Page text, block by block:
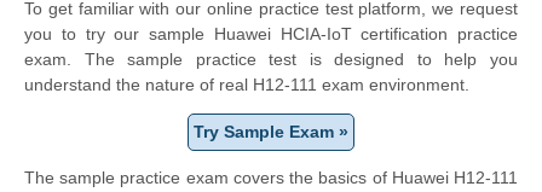
To get familiar with our online practice test platform, we request
you to try our sample Huawei HCIA-IoT certification practice
exam. The sample practice test is designed to help you
understand the nature of real H12-111 exam environment.
Try Sample Exam »
The sample practice exam covers the basics of Huawei H12-111